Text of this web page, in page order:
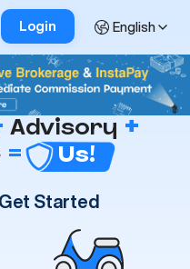
Login English
Advisory +
= Us!
Started